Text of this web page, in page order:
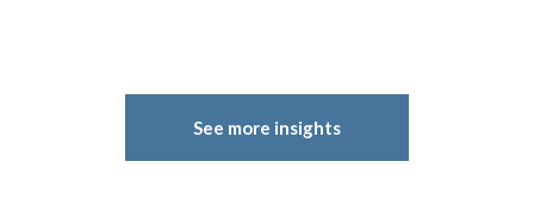
See more insights